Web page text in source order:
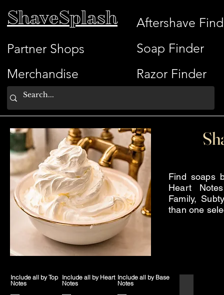
ShaveSplash
Partner Shops
Merchandise
Aftershave
Soap Finder
Razor Finder
Find soaps
Heart
Family,
than one
Include all by Top
Notes
Include all by Heart
Notes
Include all by Base
Notes